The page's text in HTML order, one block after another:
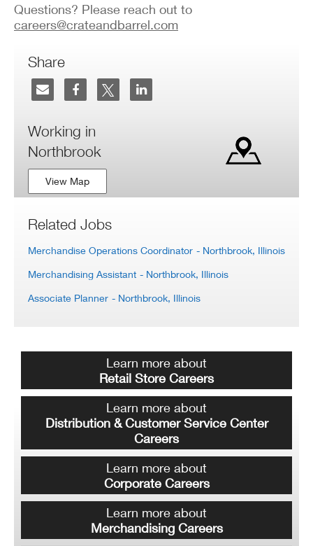
Questions? Please reach out to
careers@crateandbarrel.com
Share
Working in
Northbrook
View Map
Related Jobs
Merchandise Operations Coordinator - Northbrook, Illinois
Merchandising Assistant - Northbrook, Illinois
Associate Planner - Northbrook, Illinois
Learn more about
Retail Store Careers
Learn more about
Distribution & Customer Service Center
Careers
Learn more about
Corporate Careers
Learn more about
Merchandising Careers